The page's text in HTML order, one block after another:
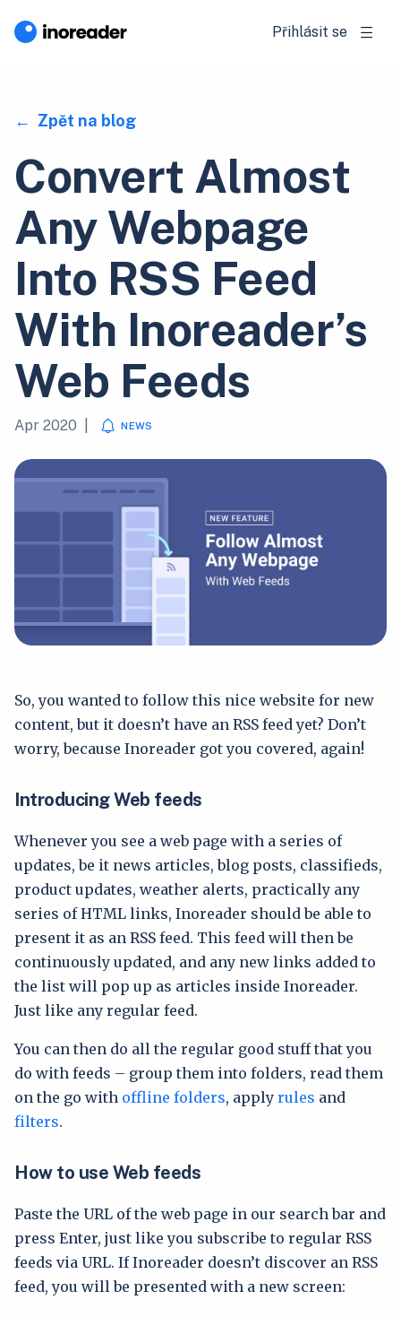
Přihlásit se
Zpět na blog
Convert Almost
Any Webpage
Into RSS Feed
With Inoreader’s
Web Feeds
Apr 2020 NEWS
So, you wanted to follow this nice website for new
content, but it doesn’t have an RSS feed yet? Don’t
worry, because Inoreader got you covered, again!
Introducing Web feeds
Whenever you see a web page with a series of
updates, be it news articles, blog posts, classifieds,
product updates, weather alerts, practically any
series of HTML links, Inoreader should be able to
present it as an RSS feed. This feed will then be
continuously updated, and any new links added to
the list will pop up as articles inside Inoreader.
Just like any regular feed.
You can then do all the regular good stuff that you
do with feeds – group them into folders, read them
on the go with offline folders, apply rules and
filters.
How to use Web feeds
Paste the URL of the web page in our search bar and
press Enter, just like you subscribe to regular RSS
feeds via URL. If Inoreader doesn’t discover an RSS
feed, you will be presented with a new screen: